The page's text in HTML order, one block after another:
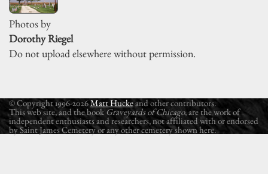
Photos by
Dorothy Riegel
Do not upload elsewhere without permission.
© Copyright 1996-2026Matt Huckeand other contributors.
This web site, and the book Graveyards of Chicago, are the work of
independent enthusiasts and researchers, not affiliated with or endorsed
by Saint James Cemetery or any other cemetery shown here.